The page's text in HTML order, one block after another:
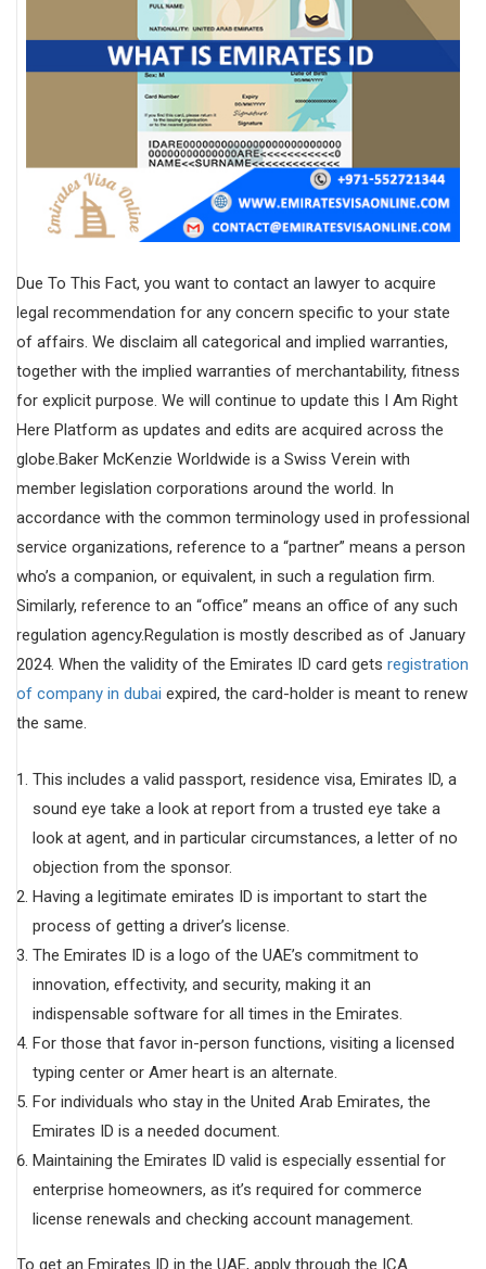
Due To This Fact, you want to contact an lawyer to acquire
legal recommendation for any concern specific to your state
of affairs. We disclaim all categorical and implied warranties,
together with the implied warranties of merchantability, fitness
for explicit purpose. We will continue to update this I Am Right
Here Platform as updates and edits are acquired across the
globe.Baker McKenzie Worldwide is a Swiss Verein with
member legislation corporations around the world. In
accordance with the common terminology used in professional
service organizations, reference to a “partner” means a person
who’s a companion, or equivalent, in such a regulation firm.
Similarly, reference to an “office” means an office of any such
regulation agency.Regulation is mostly described as of January
2024. When the validity of the Emirates ID card gets registration
of company in dubai expired, the card-holder is meant to renew
the same.
This includes a valid passport, residence visa, Emirates ID, a
sound eye take a look at report from a trusted eye take a
look at agent, and in particular circumstances, a letter of no
objection from the sponsor.
Having a legitimate emirates ID is important to start the
process of getting a driver’s license.
The Emirates ID is a logo of the UAE’s commitment to
innovation, effectivity, and security, making it an
indispensable software for all times in the Emirates.
For those that favor in-person functions, visiting a licensed
typing center or Amer heart is an alternate.
For individuals who stay in the United Arab Emirates, the
Emirates ID is a needed document.
Maintaining the Emirates ID valid is especially essential for
enterprise homeowners, as it’s required for commerce
license renewals and checking account management.